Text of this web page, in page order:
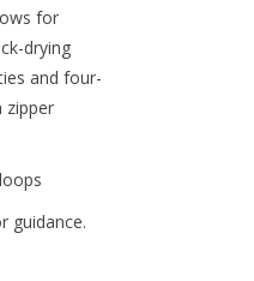
for
drying
and four-
zipper
guidance.